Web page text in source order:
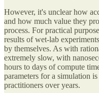
However, it's unclear how
and how much value they
process. For practical
results of wet-lab
by themselves. As with
extremely slow, with
hours to days of compute
parameters for a simulation
practitioners over years.